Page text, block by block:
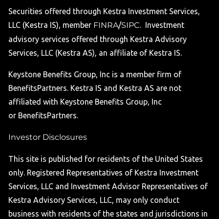
Securities offered through Kestra Investment Services,
LLC (Kestra IS), member FINRA/SIPC. Investment
advisory services offered through Kestra Advisory
Services, LLC (Kestra AS), an affiliate of Kestra IS.
Keystone Benefits Group, Inc is a member firm of
BenefitsPartners. Kestra IS and Kestra AS are not
affiliated with Keystone Benefits Group, Inc
or BenefitsPartners.
Investor Disclosures
This site is published for residents of the United States
only. Registered Representatives of Kestra Investment
Services, LLC and Investment Advisor Representatives of
Kestra Advisory Services, LLC, may only conduct
business with residents of the states and jurisdictions in